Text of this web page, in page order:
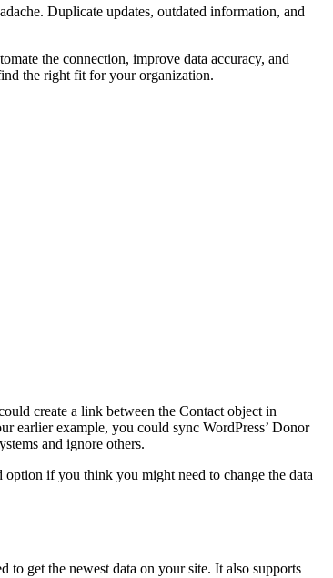
Duplicate updates, outdated information, and
the connection, improve data accuracy, and
the right fit for your organization.
create a link between the Contact object in
earlier example, you could sync WordPress’ Donor
and ignore others.
if you think you might need to change the data
to get the newest data on your site. It also supports